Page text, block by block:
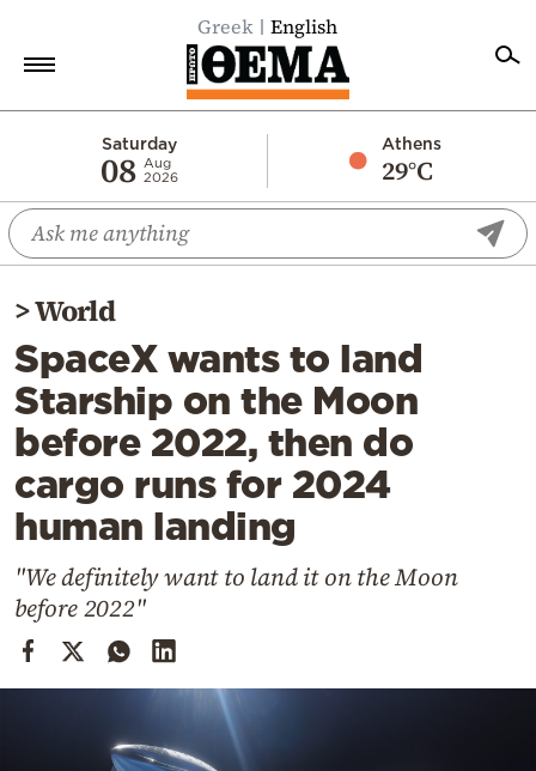
Greek English
Saturday
08 Aug
2026
Athens
29°C
Economy
World
Diaspora
Lifestyle
Travel
Culture
Sports
Mediterranean
Cooking
Weather
Contact
>World
SpaceX wants to land
Starship on the Moon
before 2022, then do
cargo runs for 2024
human landing
"We definitely want to land it on the Moon
before 2022"